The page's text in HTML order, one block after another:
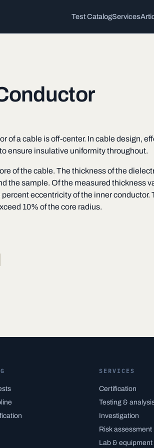
Test CatalogServices
of a cable is off-center. In cable design,
ensure insulative uniformity throughout.
of the cable. The thickness of the
the sample. Of the measured thickness
eccentricity of the inner conductor.
10% of the core radius.
SERVICES
Certification
Testing &
Investigation
Risk assessment
Lab & equipment